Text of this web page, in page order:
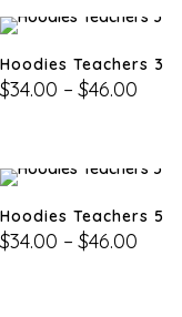
Hoodies Teachers 3
$34.00 – $46.00
Hoodies Teachers 5
$34.00 – $46.00